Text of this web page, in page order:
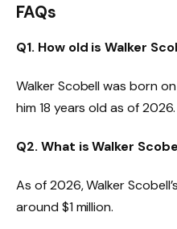
FAQs
Q1. How old is Walker
Walker Scobell was born
him 18 years old as of 2026.
Q2. What is Walker
As of 2026, Walker
around $1 million.